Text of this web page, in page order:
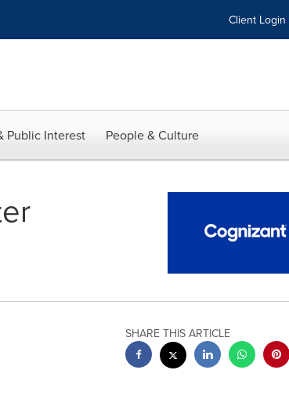
Client Login
Public Interest People & Culture
SHARE THIS ARTICLE